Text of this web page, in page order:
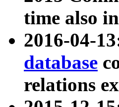
time also
2016-04-
database
relations